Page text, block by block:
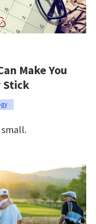
Make You
Stick